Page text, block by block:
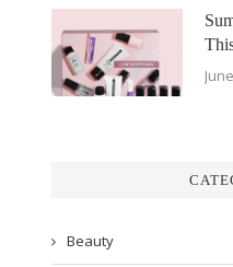
Beauty